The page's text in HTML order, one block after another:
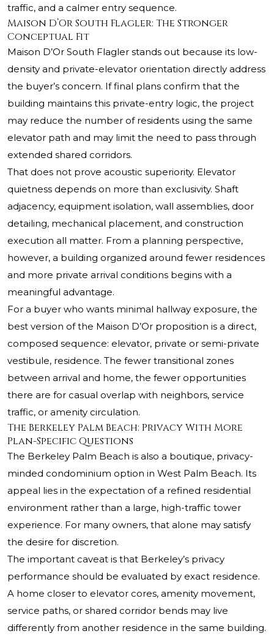
traffic, and a calmer entry sequence.
Maison D’Or South Flagler: The Stronger
Conceptual Fit
Maison D’Or South Flagler stands out because its low-
density and private-elevator orientation directly address
the buyer’s concern. If final plans confirm that the
building maintains this private-entry logic, the project
may reduce the number of residents using the same
elevator path and may limit the need to pass through
extended shared corridors.
That does not prove acoustic superiority. Elevator
quietness depends on more than exclusivity. Shaft
adjacency, equipment isolation, wall assemblies, door
detailing, mechanical placement, and construction
execution all matter. From a planning perspective,
however, a building organized around fewer residences
and more private arrival conditions begins with a
meaningful advantage.
For a buyer who wants minimal hallway exposure, the
best version of the Maison D’Or proposition is a direct,
composed sequence: elevator, private or semi-private
vestibule, residence. The fewer transitional zones
between arrival and home, the fewer opportunities
there are for casual overlap with neighbors, service
traffic, or amenity circulation.
The Berkeley Palm Beach: Privacy With More
Plan-Specific Questions
The Berkeley Palm Beach is also a boutique, privacy-
minded condominium option in West Palm Beach. Its
appeal lies in the expectation of a refined residential
environment rather than a large, high-traffic tower
experience. For many owners, that alone may satisfy
the desire for discretion.
The important caveat is that Berkeley’s privacy
performance should be evaluated by exact residence.
A home closer to elevator cores, amenity movement,
service paths, or shared corridor bends may live
differently from another residence in the same building.